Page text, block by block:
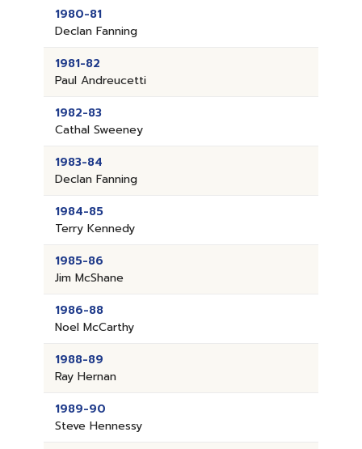
1980-81
Declan Fanning
1981-82
Paul Andreucetti
1982-83
Cathal Sweeney
1983-84
Declan Fanning
1984-85
Terry Kennedy
1985-86
Jim McShane
1986-88
Noel McCarthy
1988-89
Ray Hernan
1989-90
Steve Hennessy